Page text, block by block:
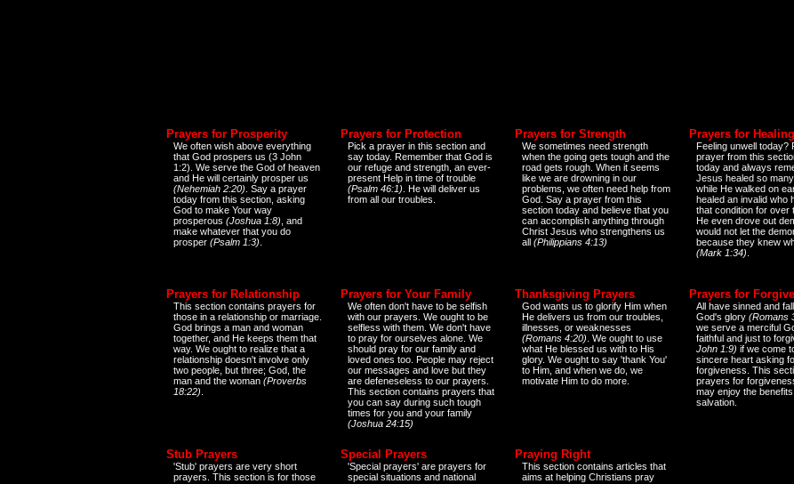
Prayers for Prosperity
We often wish above everything
that God prospers us (3 John
1:2). We serve the God of heaven
and He will certainly prosper us
(Nehemiah 2:20) . Say a prayer
today from this section, asking
God to make Your way
prosperous (Joshua 1:8) , and
make whatever that you do
prosper (Psalm 1:3)
Prayers for Protection
Pick a prayer in this section and
say today. Remember that God is
our refuge and strength, an ever-
present Help in time of trouble
(Psalm 46:1) . He will deliver us
from all our troubles.
Prayers for Strength
We sometimes need strength
when the going gets tough and the
road gets rough. When it seems
like we are drowning in our
problems, we often need help from
God. Say a prayer from this
section today and believe that you
can accomplish anything through
Christ Jesus who strengthens us
all (Philippians 4:13)
Prayers for Healing
Feeling unwell today?
prayer from this
today and always
Jesus healed so
while He walked on
healed an invalid who
that condition for over
He even drove out
would not let the
because they knew
(Mark 1:34)
Prayers for Relationship
This section contains prayers for
those in a relationship or marriage.
God brings a man and woman
together, and He keeps them that
way. We ought to realize that a
relationship doesn't involve only
two people, but three; God, the
man and the woman (Proverbs
18:22)
Prayers for Your Family
We often don't have to be selfish
with our prayers. We ought to be
selfless with them. We don't have
to pray for ourselves alone. We
should pray for our family and
loved ones too. People may reject
our messages and love but they
are defeneseless to our prayers.
This section contains prayers that
you can say during such tough
times for you and your family
(Joshua 24:15)
Thanksgiving Prayers
God wants us to glorify Him when
He delivers us from our troubles,
illnesses, or weaknesses
(Romans 4:20) . We ought to use
what He blessed us with to His
glory. We ought to say 'thank You'
to Him, and when we do, we
motivate Him to do more.
Prayers for
All have sinned and
God's glory (Romans
we serve a merciful
faithful and just to
John 1:9) if we come
sincere heart asking
forgiveness. This
prayers for
may enjoy the
salvation.
Stub Prayers
'Stub' prayers are very short
prayers. This section is for those
Special Prayers
'Special prayers' are prayers for
special situations and national
Praying Right
This section contains articles that
aims at helping Christians pray